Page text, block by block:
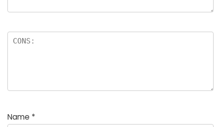
Name *